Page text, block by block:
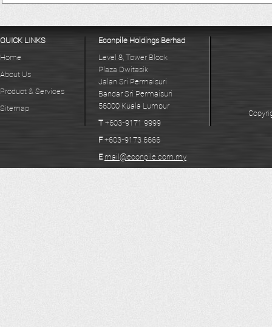
QUICK LINKS
Home
About Us
Product & Services
Sitemap
Econpile Holdings Berhad
Level 8, Tower Block
Plaza Dwitasik
Jalan Sri Permaisuri
Bandar Sri Permaisuri
56000 Kuala Lumpur
T +603-9171 9999
F+603-9173 6666
E mail@econpile.com.my